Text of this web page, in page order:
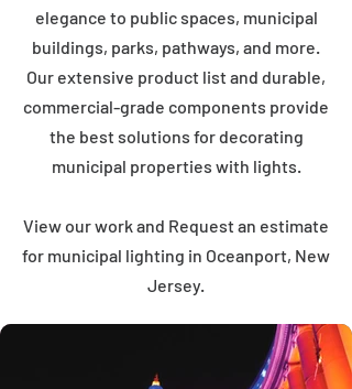
elegance to public spaces, municipal
buildings, parks, pathways, and more.
Our extensive product list and durable,
commercial-grade components provide
the best solutions for decorating
municipal properties with lights.
View our work and Request an estimate
for municipal lighting in Oceanport, New
Jersey.